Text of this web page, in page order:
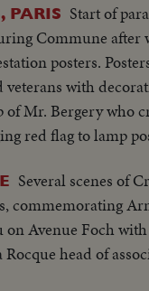
PARIS Start of
Commune after
posters.
with
Mr. Bergery who
red flag to lamp
Several scenes of
commemorating
on Avenue Foch
head of